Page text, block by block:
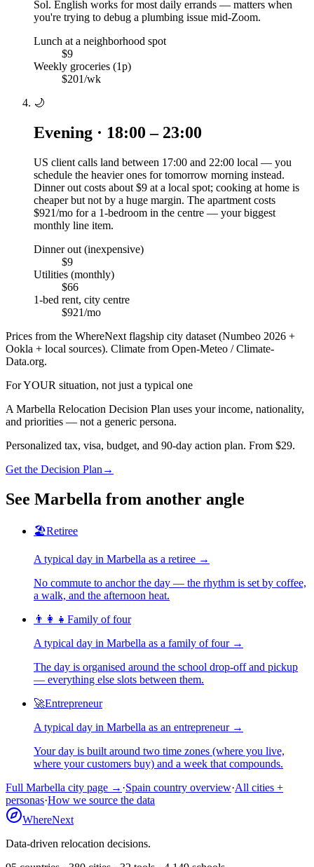
Sol. English works for most daily errands — matters when
you're trying to debug a plumbing issue mid-Zoom.
Lunch at a neighborhood spot
$9
Weekly groceries (1p)
$201/wk
🌙
Evening · 18:00 – 23:00
US client calls land between 17:00 and 22:00 local — you
schedule the heavier ones for tomorrow morning instead.
Dinner out costs about $9 at a local spot; cooking at home is
cheaper but not by a huge margin. The apartment costs
$921/mo for a 1-bedroom in the centre — your biggest
monthly line item.
Dinner out (inexpensive)
$9
Utilities (monthly)
$66
1-bed rent, city centre
$921/mo
Prices from the WhereNext flagship city dataset (Numbeo 2026 +
Ookla + local sources). Climate from Open-Meteo / Climate-
Data.org.
For YOUR situation, not just a typical one
A Marbella Relocation Decision Plan uses your income, nationality,
and priorities — not a generic persona.
Personalized tax, visa, budget, and 90-day action plan. From $29.
Get the Decision Plan →
See Marbella from another angle
🏖️Retiree
A typical day in Marbella as a retiree →
No commute to anchor the day — the rhythm is set by coffee,
a walk, and the afternoon heat.
👨‍👩‍👧 Family of four
A typical day in Marbella as a family of four→
The day is organised around the school drop-off and pickup
— everything else slots between them.
🚀Entrepreneur
A typical day in Marbella as an entrepreneur→
Your day is built around two time zones (where you live,
where your customers buy) and a week that compounds.
Full Marbella city page → ·Spain country overview·All cities +
personas·How we source the data
WhereNext
Data-driven relocation decisions.